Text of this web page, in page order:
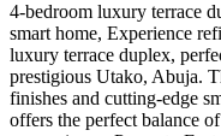
4-bedroom luxury terrace
smart home, Experience
luxury terrace duplex,
prestigious Utako, Abuja.
finishes and cutting-edge
offers the perfect balance